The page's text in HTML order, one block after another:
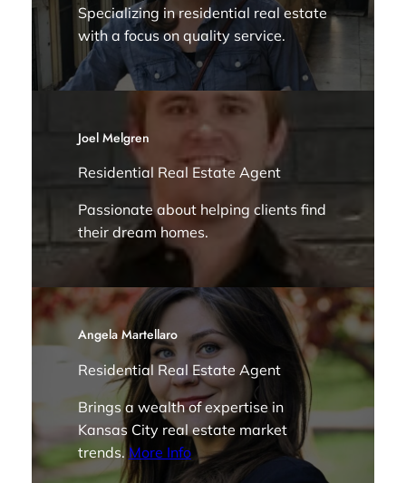
Specializing in residential real estate
with a focus on quality service.
Joel Melgren
Residential Real Estate Agent
Passionate about helping clients find
their dream homes.
Angela Martellaro
Residential Real Estate Agent
Brings a wealth of expertise in
Kansas City real estate market
trends.More Info